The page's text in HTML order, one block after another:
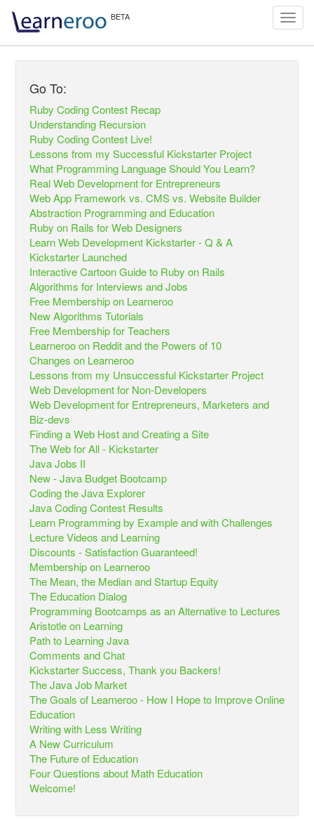
Go To:
Ruby Coding Contest Recap
Understanding Recursion
Ruby Coding Contest Live!
Lessons from my Successful Kickstarter Project
What Programming Language Should You Learn?
Real Web Development for Entrepreneurs
Web App Framework vs. CMS vs. Website Builder
Abstraction Programming and Education
Ruby on Rails for Web Designers
Learn Web Development Kickstarter - Q & A
Kickstarter Launched
Interactive Cartoon Guide to Ruby on Rails
Algorithms for Interviews and Jobs
Free Membership on Learneroo
New Algorithms Tutorials
Free Membership for Teachers
Learneroo on Reddit and the Powers of 10
Changes on Learneroo
Lessons from my Unsuccessful Kickstarter Project
Web Development for Non-Developers
Web Development for Entrepreneurs, Marketers and
Biz-devs
Finding a Web Host and Creating a Site
The Web for All - Kickstarter
Java Jobs II
New - Java Budget Bootcamp
Coding the Java Explorer
Java Coding Contest Results
Learn Programming by Example and with Challenges
Lecture Videos and Learning
Discounts - Satisfaction Guaranteed!
Membership on Learneroo
The Mean, the Median and Startup Equity
The Education Dialog
Programming Bootcamps as an Alternative to Lectures
Aristotle on Learning
Path to Learning Java
Comments and Chat
Kickstarter Success, Thank you Backers!
The Java Job Market
The Goals of Learneroo - How I Hope to Improve Online
Education
Writing with Less Writing
A New Curriculum
The Future of Education
Four Questions about Math Education
Welcome!